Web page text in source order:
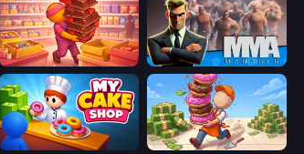
Candy Packing Store MMA Manager 2
My Cake Shop Donut Place